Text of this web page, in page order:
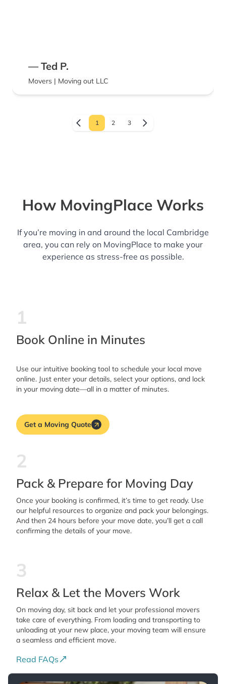
— Ted P.
Movers | Moving out LLC
1 2 3
How MovingPlace Works
If you’re moving in and around the local Cambridge
area, you can rely on MovingPlace to make your
experience as stress-free as possible.
1
Book Online in Minutes
Use our intuitive booking tool to schedule your local move
online. Just enter your details, select your options, and lock
in your moving date—all in a matter of minutes.
Get a Moving Quote
2
Pack & Prepare for Moving Day
Once your booking is confirmed, it’s time to get ready. Use
our helpful resources to organize and pack your belongings.
And then 24 hours before your move date, you’ll get a call
confirming the details of your move.
3
Relax & Let the Movers Work
On moving day, sit back and let your professional movers
take care of everything. From loading and transporting to
unloading at your new place, your moving team will ensure
a seamless and efficient move.
Read FAQs